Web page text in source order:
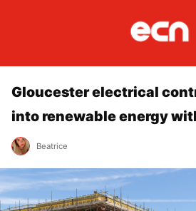
Gloucester electrical
into renewable energy
Beatrice